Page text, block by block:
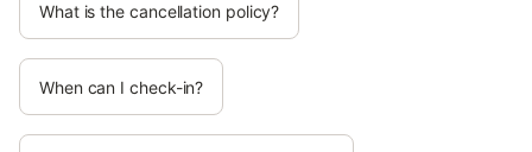
What is the cancellation policy?
When can I check-in?